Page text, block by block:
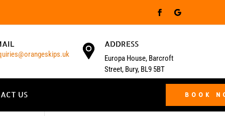
ADDRESS
Europa House, Barcroft
Street, Bury, BL9 5BT
US BOOK